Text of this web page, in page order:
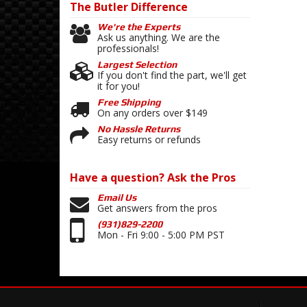
The Butler Difference
We're the Experts
Ask us anything. We are the
professionals!
Largest Selection
If you don't find the part, we'll get
it for you!
Free Shipping
On any orders over $149
No Hassle Returns
Easy returns or refunds
Have a question?Ask the Pros
Email Us
Get answers from the pros
(931)829-2200
Mon - Fri 9:00 - 5:00 PM PST